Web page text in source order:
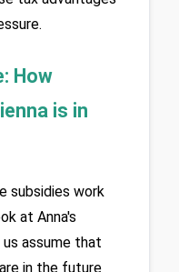
How
is in
subsidies work
at Anna's
assume that
in the future